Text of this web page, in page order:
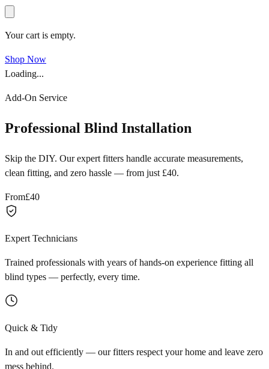
Your cart is empty.
Shop Now
Loading...
Add-On Service
Professional Blind Installation
Skip the DIY. Our expert fitters handle accurate measurements,
clean fitting, and zero hassle — from just £40.
From£40
Expert Technicians
Trained professionals with years of hands-on experience fitting all
blind types — perfectly, every time.
Quick & Tidy
In and out efficiently — our fitters respect your home and leave zero
mess behind.